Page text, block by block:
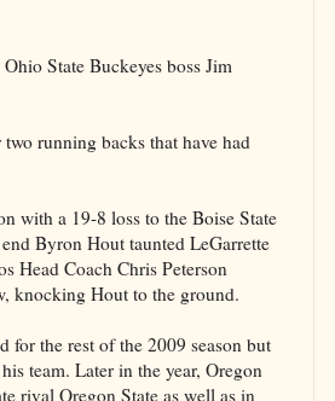
State Buckeyes boss Jim
running backs that have had
with a 19-8 loss to the Boise State
Byron Hout taunted LeGarrette
Head Coach Chris Peterson
knocking Hout to the ground.
for the rest of the 2009 season but
team. Later in the year, Oregon
rival Oregon State as well as in